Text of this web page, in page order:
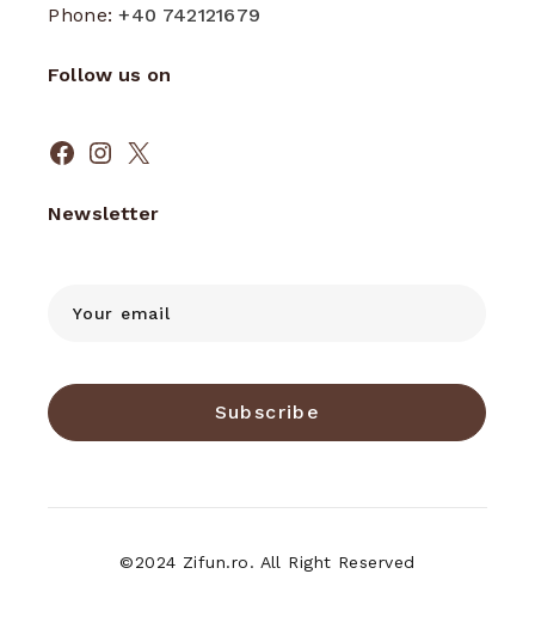
Phone:+40 742121679
Follow us on
Facebook
Instagram
X
Newsletter
Subscribe
©2024 Zifun.ro. All Right Reserved